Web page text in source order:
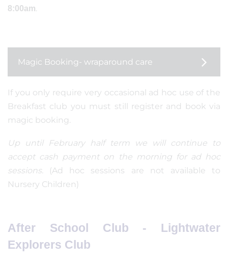
8:00am.
Magic Booking- wraparound care
If you only require very occasional ad hoc use of the
Breakfast club you must still register and book via
magic booking.
Up until February half term we will continue to
accept cash payment on the morning for ad hoc
sessions. (Ad hoc sessions are not available to
Nursery Children)
After School Club - Lightwater
Explorers Club